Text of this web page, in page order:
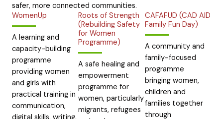
safer, more connected communities.
WomenUp
A learning and
capacity-building
programme
providing women
and girls with
practical training in
communication,
Roots of Strength
(Rebuilding Safety
for Women
Programme)
A safe healing and
empowerment
programme for
women, particularly
migrants, refugees
CAFAFUD (CAD AID
Family Fun Day)
A community and
family-focused
programme
bringing women,
children and
families together
through